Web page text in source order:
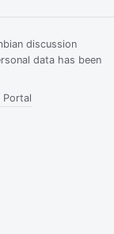
discussion
data has been
Portal